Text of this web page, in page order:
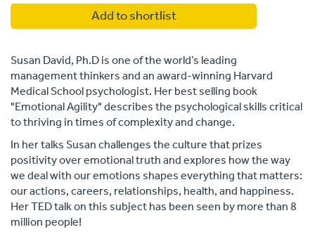
Add to shortlist
Susan David, Ph.D is one of the world’s leading
management thinkers and an award-winning Harvard
Medical School psychologist. Her best selling book
"Emotional Agility" describes the psychological skills critical
to thriving in times of complexity and change.
In her talks Susan challenges the culture that prizes
positivity over emotional truth and explores how the way
we deal with our emotions shapes everything that matters:
our actions, careers, relationships, health, and happiness.
Her TED talk on this subject has been seen by more than 8
million people!